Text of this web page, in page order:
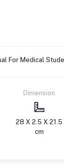
For Medical
Dimension
28 X 2.5 X 21.5
cm